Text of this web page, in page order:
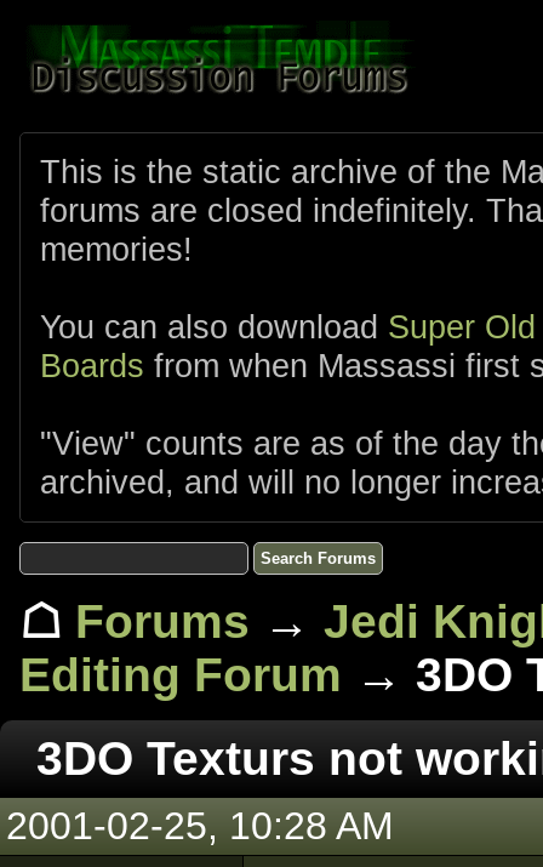
This is the static archive of the
forums are closed indefinitely.
memories!
You can also download Super
Boards from when Massassi first
"View" counts are as of the day
archived, and will no longer
☖ Forums → Jedi
Editing Forum → 3DO
3DO Texturs not
2001-02-25, 10:28 AM